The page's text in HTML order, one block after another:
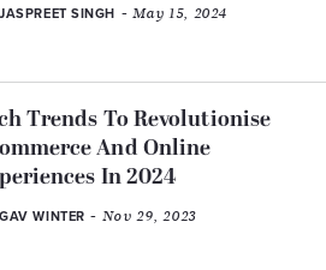
JASPREET SINGH - May 15, 2024
Trends To Revolutionise
And Online
In 2024
GAV WINTER - Nov 29, 2023